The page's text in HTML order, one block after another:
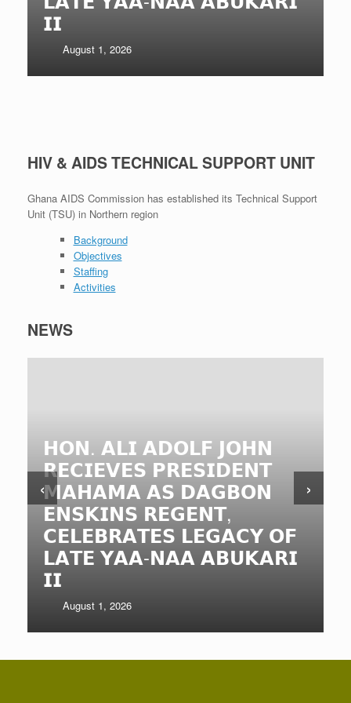
HIV & AIDS TECHNICAL SUPPORT UNIT
Ghana AIDS Commission has established its Technical Support
Unit (TSU) in Northern region
Background
Objectives
Staffing
Activities
NEWS
𝗝𝗢𝗛𝗡
𝗣𝗥𝗘𝗦𝗜𝗗𝗘𝗡𝗧
𝗗𝗔𝗚𝗕𝗢𝗡
𝗟𝗘𝗚𝗔𝗖𝗬 𝗢𝗙
𝗡𝗔𝗔 𝗔𝗕𝗨𝗞𝗔𝗥𝗜
𝗦𝗘𝗥𝗩𝗜𝗖𝗘
𝗡𝗥𝗖𝗖
‹ ›